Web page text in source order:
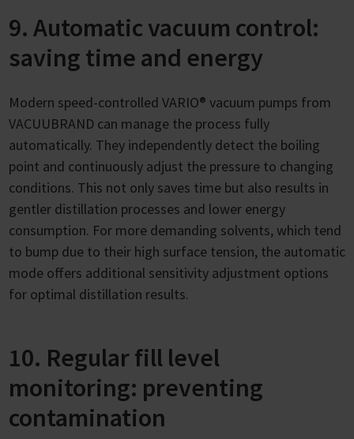
9. Automatic vacuum control:
saving time and energy
Modern speed-controlled VARIO® vacuum pumps from
VACUUBRAND can manage the process fully
automatically. They independently detect the boiling
point and continuously adjust the pressure to changing
conditions. This not only saves time but also results in
gentler distillation processes and lower energy
consumption. For more demanding solvents, which tend
to bump due to their high surface tension, the automatic
mode offers additional sensitivity adjustment options
for optimal distillation results.
10. Regular fill level
monitoring: preventing
contamination